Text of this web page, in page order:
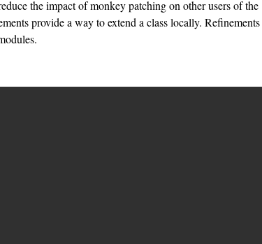
the impact of monkey patching on other users of the
provide a way to extend a class locally. Refinements